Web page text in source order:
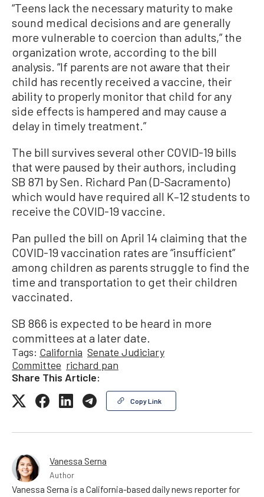
“Teens lack the necessary maturity to make
sound medical decisions and are generally
more vulnerable to coercion than adults,” the
organization wrote, according to the bill
analysis. “If parents are not aware that their
child has recently received a vaccine, their
ability to properly monitor that child for any
side effects is hampered and may cause a
delay in timely treatment.”
The bill survives several other COVID-19 bills
that were paused by their authors, including
SB 871 by Sen. Richard Pan (D-Sacramento)
which would have required all K–12 students to
receive the COVID-19 vaccine.
Pan pulled the bill on April 14 claiming that the
COVID-19 vaccination rates are “insufficient”
among children as parents struggle to find the
time and transportation to get their children
vaccinated.
SB 866 is expected to be heard in more
committees at a later date.
Tags: California Senate Judiciary
Committee richard pan
Share This Article:
Copy Link
Vanessa Serna
Author
Vanessa Serna is a California-based daily news reporter for